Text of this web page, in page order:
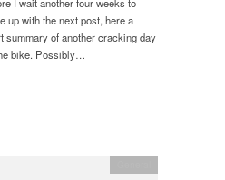
up with the next post, here a
summary of another cracking day
bike. Possibly…